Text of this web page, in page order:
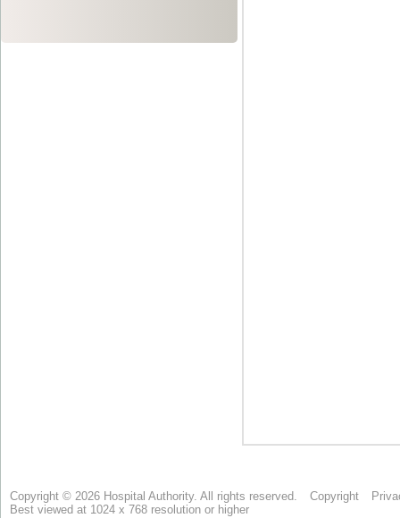
Copyright © 2026 Hospital Authority. All rights reserved. Copyright
Best viewed at 1024 x 768 resolution or higher